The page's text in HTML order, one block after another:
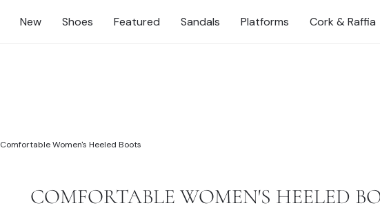
Pause
New Shoes Featured Sandals Platforms Cork & Raffia
Comfortable Women's Heeled Boots
COMFORTABLE WOMEN'S HEELED